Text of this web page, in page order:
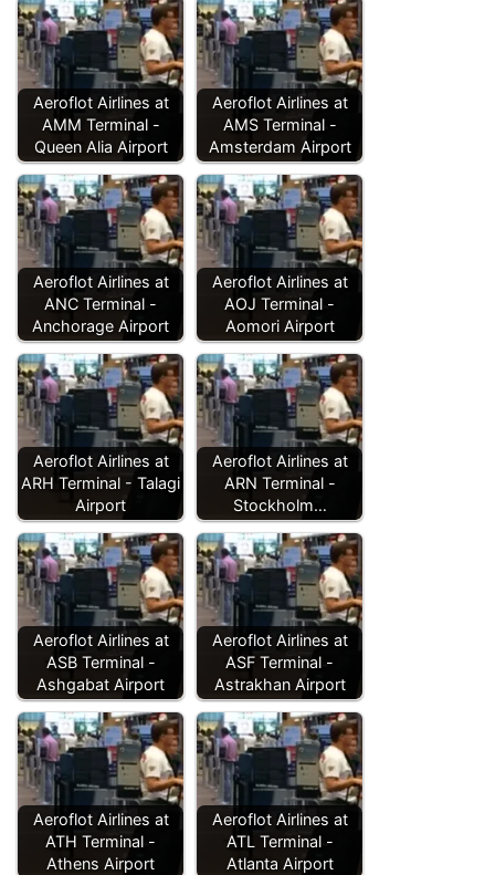
Aeroflot Airlines at
AMM Terminal -
Queen Alia Airport
Aeroflot Airlines at
AMS Terminal -
Amsterdam Airport
Aeroflot Airlines at
ANC Terminal -
Anchorage Airport
Aeroflot Airlines at
AOJ Terminal -
Aomori Airport
Aeroflot Airlines at
ARH Terminal - Talagi
Airport
Aeroflot Airlines at
ARN Terminal -
Stockholm…
Aeroflot Airlines at
ASB Terminal -
Ashgabat Airport
Aeroflot Airlines at
ASF Terminal -
Astrakhan Airport
Aeroflot Airlines at
ATH Terminal -
Athens Airport
Aeroflot Airlines at
ATL Terminal -
Atlanta Airport